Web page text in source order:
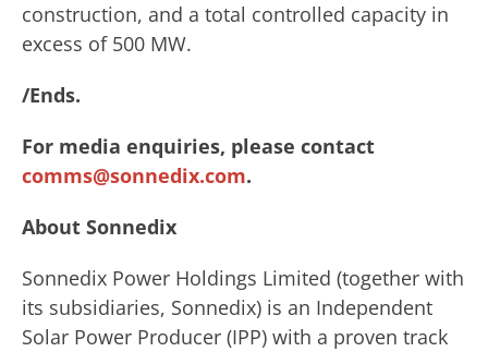
construction, and a total controlled capacity in
excess of 500 MW.
/Ends.
For media enquiries, please contact
comms@sonnedix.com.
About Sonnedix
Sonnedix Power Holdings Limited (together with
its subsidiaries, Sonnedix) is an Independent
Solar Power Producer (IPP) with a proven track